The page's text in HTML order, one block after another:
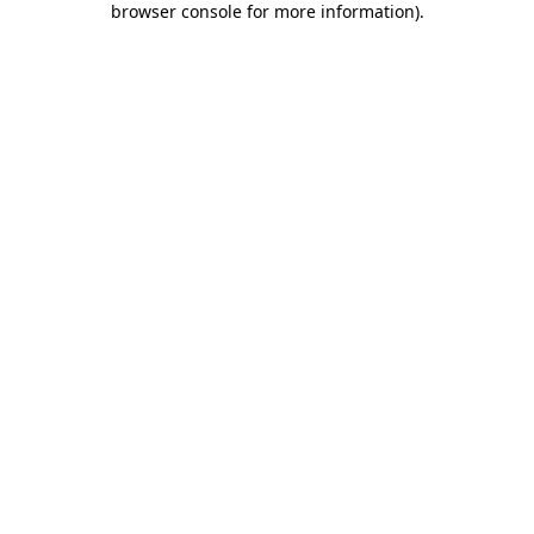
browser console for more information).